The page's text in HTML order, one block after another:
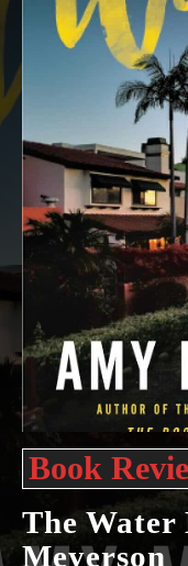
Book
The Water
Meyerson